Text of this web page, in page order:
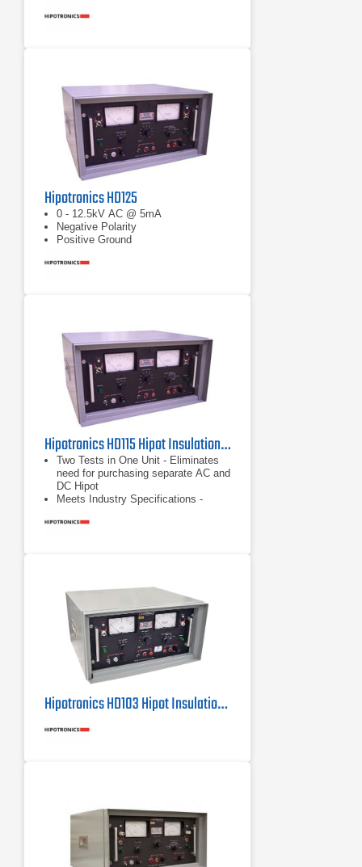
Hipotronics HD125
0 - 12.5kV AC @ 5mA
Negative Polarity
Positive Ground
Hipotronics HD115 Hipot Insulation Tester
Two Tests in One Unit - Eliminates
need for purchasing separate AC and
DC Hipot
Meets Industry Specifications -
MIL, BSI, BABT and other industry
Hipotronics HD103 Hipot Insulation Tester